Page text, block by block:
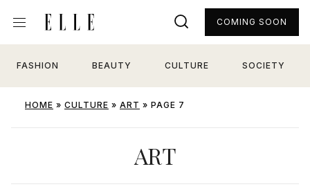
FASHION BEAUTY CULTURE SOCIETY
COMING SOON
HOME » CULTURE » ART » PAGE 7
ART